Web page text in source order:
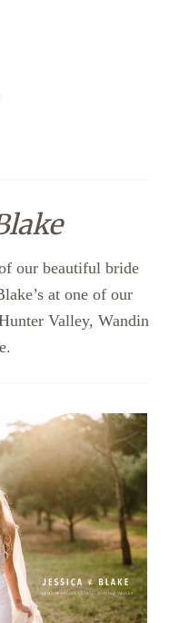
our beautiful bride
at one of our
Valley, Wandin